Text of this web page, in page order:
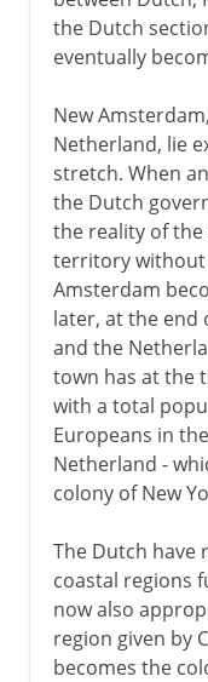
the Dutch
eventually
New
Netherland, lie
stretch. When
the Dutch
the reality of
territory without
Amsterdam
later, at the end
and the
town has at the
with a total
Europeans in
Netherland -
colony of New
The Dutch have
coastal regions
now also
region given by
becomes the